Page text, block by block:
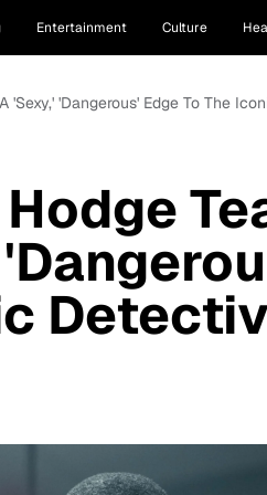
Entertainment Culture
'Sexy,' 'Dangerous' Edge To The